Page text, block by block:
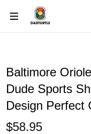
Baltimore
Dude Sports
Design Perfect
$58.95